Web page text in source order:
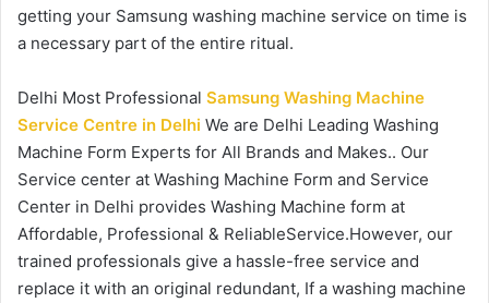
getting your Samsung washing machine service on time is
a necessary part of the entire ritual.
Delhi Most Professional Samsung Washing Machine
Service Centre in Delhi We are Delhi Leading Washing
Machine Form Experts for All Brands and Makes.. Our
Service center at Washing Machine Form and Service
Center in Delhi provides Washing Machine form at
Affordable, Professional & ReliableService.However, our
trained professionals give a hassle-free service and
replace it with an original redundant, If a washing machine